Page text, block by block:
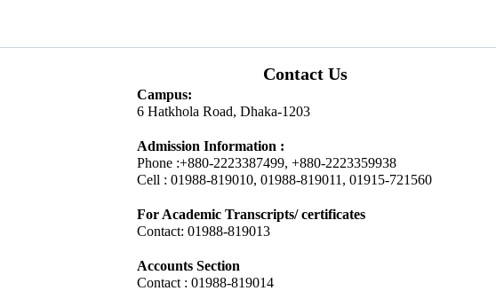
Contact Us
Campus:
6 Hatkhola Road, Dhaka-1203
Admission Information :
Phone :+880-2223387499, +880-2223359938
Cell : 01988-819010, 01988-819011, 01915-721560
For Academic Transcripts/ certificates
Contact: 01988-819013
Accounts Section
Contact : 01988-819014